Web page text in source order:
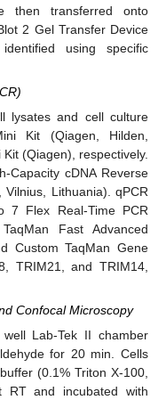
then transferred onto
2 Gel Transfer Device
using specific
lysates and cell culture
Kit (Qiagen, Hilden,
(Qiagen), respectively.
Capacity cDNA Reverse
Lithuania). qPCR
7 Flex Real-Time PCR
Fast Advanced
Custom TaqMan Gene
TRIM21, and TRIM14,
Confocal Microscopy
Lab-Tek II chamber
for 20 min. Cells
(0.1% Triton X-100,
and incubated with